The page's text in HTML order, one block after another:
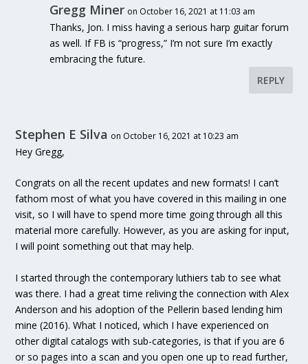
Gregg Miner on October 16, 2021 at 11:03 am
Thanks, Jon. I miss having a serious harp guitar forum
as well. If FB is “progress,” I’m not sure I’m exactly
embracing the future.
REPLY
Stephen E Silva on October 16, 2021 at 10:23 am
Hey Gregg,
Congrats on all the recent updates and new formats! I can’t
fathom most of what you have covered in this mailing in one
visit, so I will have to spend more time going through all this
material more carefully. However, as you are asking for input,
I will point something out that may help.
I started through the contemporary luthiers tab to see what
was there. I had a great time reliving the connection with Alex
Anderson and his adoption of the Pellerin based lending him
mine (2016). What I noticed, which I have experienced on
other digital catalogs with sub-categories, is that if you are 6
or so pages into a scan and you open one up to read further,